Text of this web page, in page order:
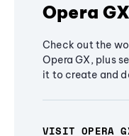
Opera GX
Check out the
Opera GX, plus
it to create and
VISIT OPERA